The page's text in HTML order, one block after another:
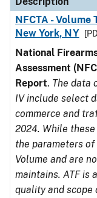
NFCTA - Volume
New York, NY
National
Assessment
Report. The data
IV include select
commerce and
2024. While
the parameters
Volume and are
maintains. ATF is
quality and scope